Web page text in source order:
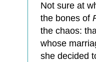
Not sure at
the bones of
the chaos:
whose
she decided